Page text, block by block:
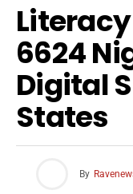
6624
Digital
States
By